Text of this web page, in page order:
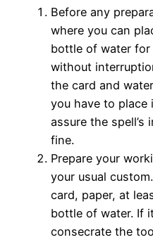
Before any
where you can
bottle of water
without
the card and
you have to place
assure the
fine.
Prepare your
your usual
card, paper, at
bottle of water. If
consecrate the